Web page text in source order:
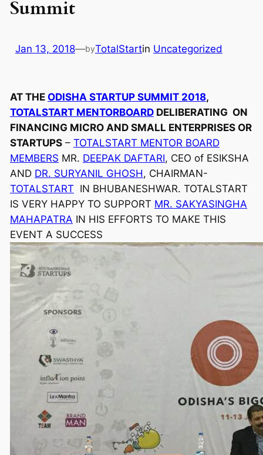
Summit
Jan 13, 2018—byTotalStartin Uncategorized
AT THE ODISHA STARTUP SUMMIT 2018,
TOTALSTART MENTORBOARDDELIBERATING ON
FINANCING MICRO AND SMALL ENTERPRISES OR
STARTUPS– TOTALSTART MENTOR BOARD
MEMBERS MR. DEEPAK DAFTARI, CEO of ESIKSHA
AND DR. SURYANIL GHOSH, CHAIRMAN-
TOTALSTART IN BHUBANESHWAR. TOTALSTART
IS VERY HAPPY TO SUPPORT MR. SAKYASINGHA
MAHAPATRA IN HIS EFFORTS TO MAKE THIS
EVENT A SUCCESS